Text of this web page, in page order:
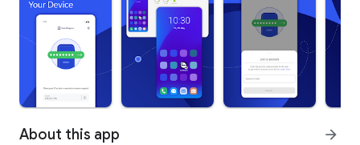
About this app arrow_forward